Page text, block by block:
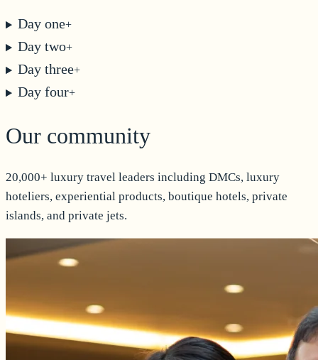
Day one+
Day two+
Day three+
Day four+
Our community
20,000+ luxury travel leaders including DMCs, luxury
hoteliers, experiential products, boutique hotels, private
islands, and private jets.